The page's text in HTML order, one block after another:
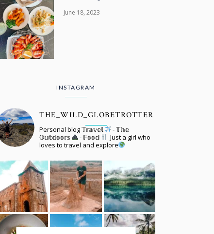
June 18, 2023
INSTAGRAM
THE_WILD_GLOBETROTTER
Personal blog 𝕋𝕣𝕒𝕧𝕖𝕝
- 𝕋𝕙𝕖
𝕆𝕦𝕥𝕕𝕠𝕠𝕣𝕤
- 𝔽𝕠𝕠𝕕
Just a girl who
loves to travel and explore